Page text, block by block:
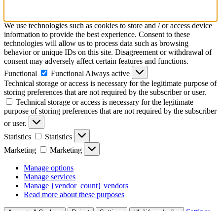
We use technologies such as cookies to store and / or access device
information to provide the best experience. Consent to these
technologies will allow us to process data such as browsing
behavior or unique IDs on this site. Disagreement or withdrawal of
consent may adversely affect certain features and functions.
Functional
Functional Always active
Technical storage or access is necessary for the legitimate purpose of
storing preferences that are not required by the subscriber or user.
Technical storage or access is necessary for the legitimate
purpose of storing preferences that are not required by the subscriber
or user.
Statistics
Statistics
Marketing
Marketing
Manage options
Manage services
Manage {vendor_count} vendors
Read more about these purposes